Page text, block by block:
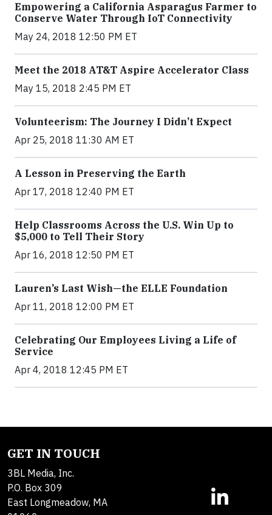
Empowering a California Asparagus Farmer to
Conserve Water Through IoT Connectivity
May 24, 2018 12:50 PM ET
Meet the 2018 AT&T Aspire Accelerator Class
May 15, 2018 2:45 PM ET
Volunteerism: The Journey I Didn’t Expect
Apr 25, 2018 11:30 AM ET
A Lesson in Preserving the Earth
Apr 17, 2018 12:40 PM ET
Help Classrooms Across the U.S. Win Up to
$5,000 to Tell Their Story
Apr 16, 2018 12:50 PM ET
Lauren’s Last Wish—the ELLE Foundation
Apr 11, 2018 12:00 PM ET
Celebrating Our Employees Living a Life of
Service
Apr 4, 2018 12:45 PM ET
GET IN TOUCH
3BL Media, Inc.
P.O. Box 309
East Longmeadow, MA